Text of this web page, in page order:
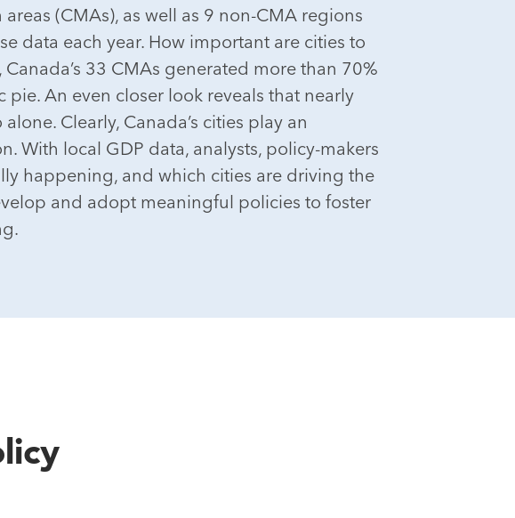
(CMAs), as well as 9 non-CMA regions
data each year. How important are cities to
33 CMAs generated more than 70%
pie. An even closer look reveals that nearly
Clearly, Canada’s cities play an
With local GDP data, analysts, policy-makers
happening, and which cities are driving the
and adopt meaningful policies to foster